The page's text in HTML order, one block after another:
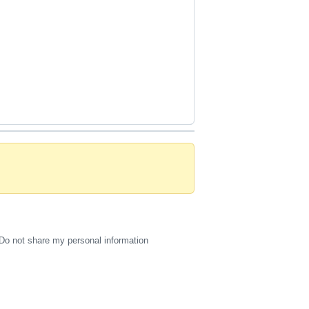
Do not share my personal information